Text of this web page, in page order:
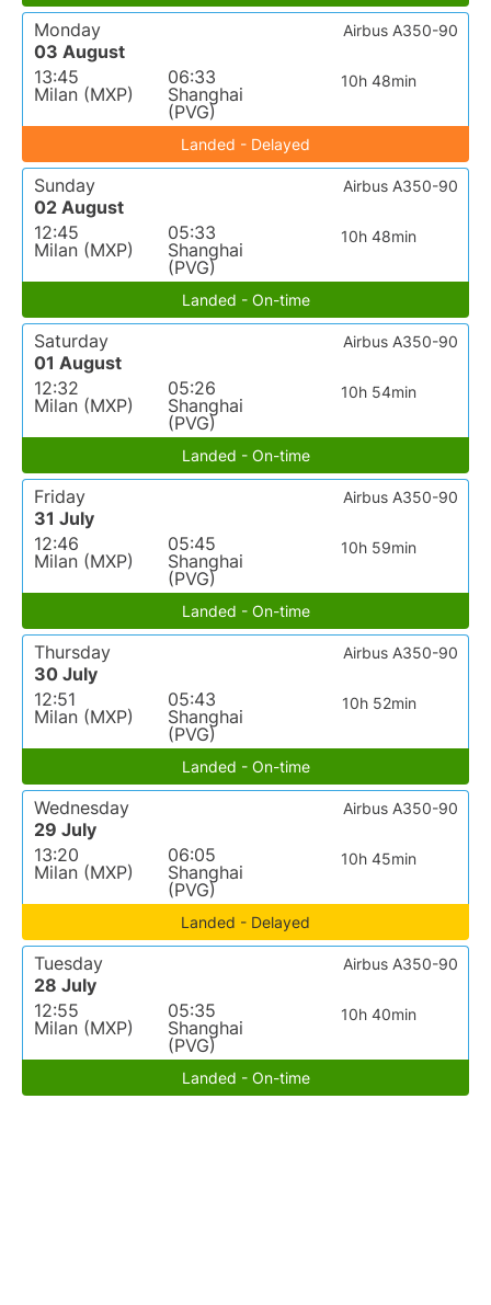
Monday
03 August
13:45
Milan (MXP)
06:33
Shanghai
(PVG)
10h 48min
Airbus A350-90
Landed - Delayed
Sunday
02 August
12:45
Milan (MXP)
05:33
Shanghai
(PVG)
10h 48min
Airbus A350-90
Landed - On-time
Saturday
01 August
12:32
Milan (MXP)
05:26
Shanghai
(PVG)
10h 54min
Airbus A350-90
Landed - On-time
Friday
31 July
12:46
Milan (MXP)
05:45
Shanghai
(PVG)
10h 59min
Airbus A350-90
Landed - On-time
Thursday
30 July
12:51
Milan (MXP)
05:43
Shanghai
(PVG)
10h 52min
Airbus A350-90
Landed - On-time
Wednesday
29 July
13:20
Milan (MXP)
06:05
Shanghai
(PVG)
10h 45min
Airbus A350-90
Landed - Delayed
Tuesday
28 July
12:55
Milan (MXP)
05:35
Shanghai
(PVG)
10h 40min
Airbus A350-90
Landed - On-time